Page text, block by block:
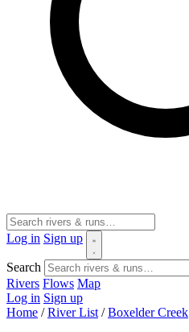
Log in Sign up
Search
Rivers Flows Map
Log in Sign up
Home / River List / Boxelder Creek